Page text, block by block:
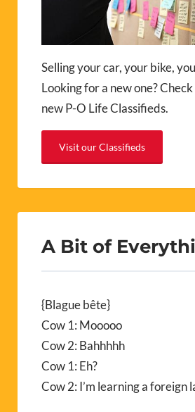
Selling your car, your bike,
Looking for a new one?
new P-O Life Classifieds.
Visit our Classifieds
A Bit of
{Blague bête}
Cow 1: Mooooo
Cow 2: Bahhhhh
Cow 1: Eh?
Cow 2: I’m learning a foreign